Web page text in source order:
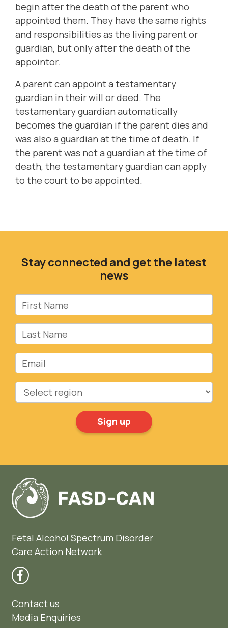
begin after the death of the parent who
appointed them. They have the same rights
and responsibilities as the living parent or
guardian, but only after the death of the
appointor.
A parent can appoint a testamentary
guardian in their will or deed. The
testamentary guardian automatically
becomes the guardian if the parent dies and
was also a guardian at the time of death. If
the parent was not a guardian at the time of
death, the testamentary guardian can apply
to the court to be appointed.
Stay connected and get the latest
news
First Name
Last Name
Email
Region
Fetal Alcohol Spectrum Disorder
Care Action Network
Contact us
Media Enquiries